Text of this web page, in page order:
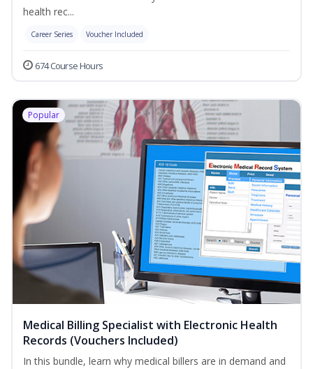
health rec...
Career Series Voucher Included
674 Course Hours
Popular
Medical Billing Specialist with Electronic Health
Records (Vouchers Included)
In this bundle, learn why medical billers are in demand and